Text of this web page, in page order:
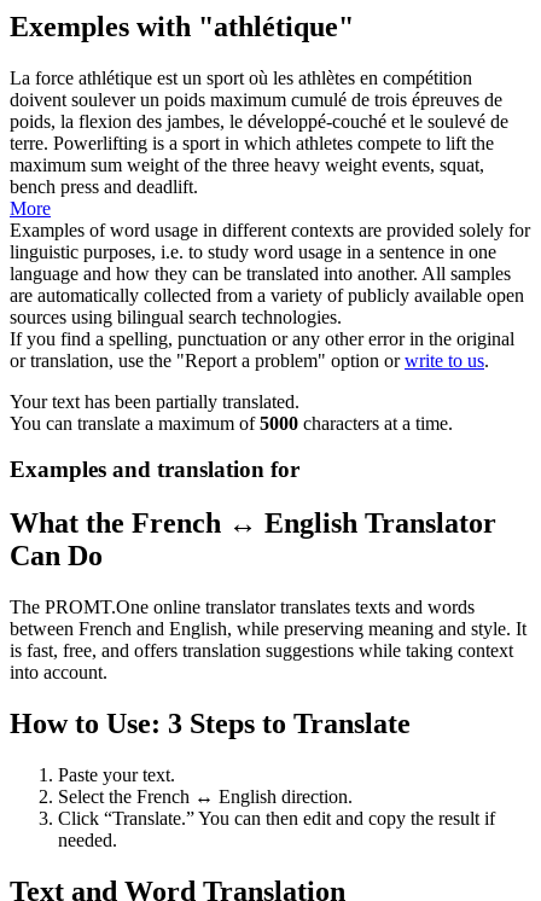
Exemples with "athlétique"
La force athlétique est un sport où les athlètes en compétition
doivent soulever un poids maximum cumulé de trois épreuves de
poids, la flexion des jambes, le développé-couché et le soulevé de
terre. Powerlifting is a sport in which athletes compete to lift the
maximum sum weight of the three heavy weight events, squat,
bench press and deadlift.
More
Examples of word usage in different contexts are provided solely for
linguistic purposes, i.e. to study word usage in a sentence in one
language and how they can be translated into another. All samples
are automatically collected from a variety of publicly available open
sources using bilingual search technologies.
If you find a spelling, punctuation or any other error in the original
or translation, use the "Report a problem" option orwrite to us.
Your text has been partially translated.
You can translate a maximum of5000 characters at a time.
Examples and translation for
What the French ↔ English Translator
Can Do
The PROMT.One online translator translates texts and words
between French and English, while preserving meaning and style. It
is fast, free, and offers translation suggestions while taking context
into account.
How to Use: 3 Steps to Translate
Paste your text.
Select the French ↔ English direction.
Click “Translate.” You can then edit and copy the result if
needed.
Text and Word Translation